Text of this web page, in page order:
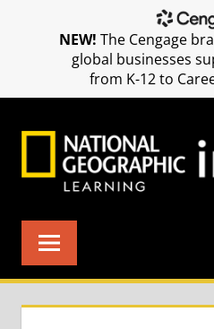
NEW! The Cengage
global businesses
from K-12 to